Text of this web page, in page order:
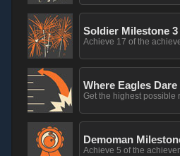
Soldier Milestone 3
Achieve 17 of the
Where Eagles Dare
Get the highest possible
Demoman
Achieve 5 of the